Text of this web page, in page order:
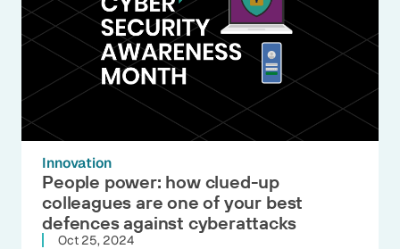
Innovation
People power: how clued-up
colleagues are one of your best
defences against cyberattacks
Oct 25, 2024